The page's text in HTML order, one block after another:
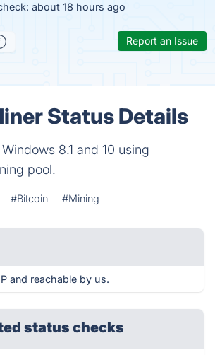
about 18 hours ago
Report an Issue
Status Details
8.1 and 10 using
pool.
#Bitcoin #Mining
and reachable by us.
status checks